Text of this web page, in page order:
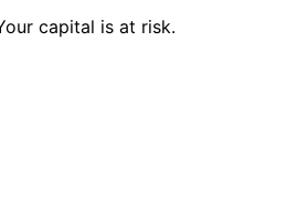
capital is at risk.